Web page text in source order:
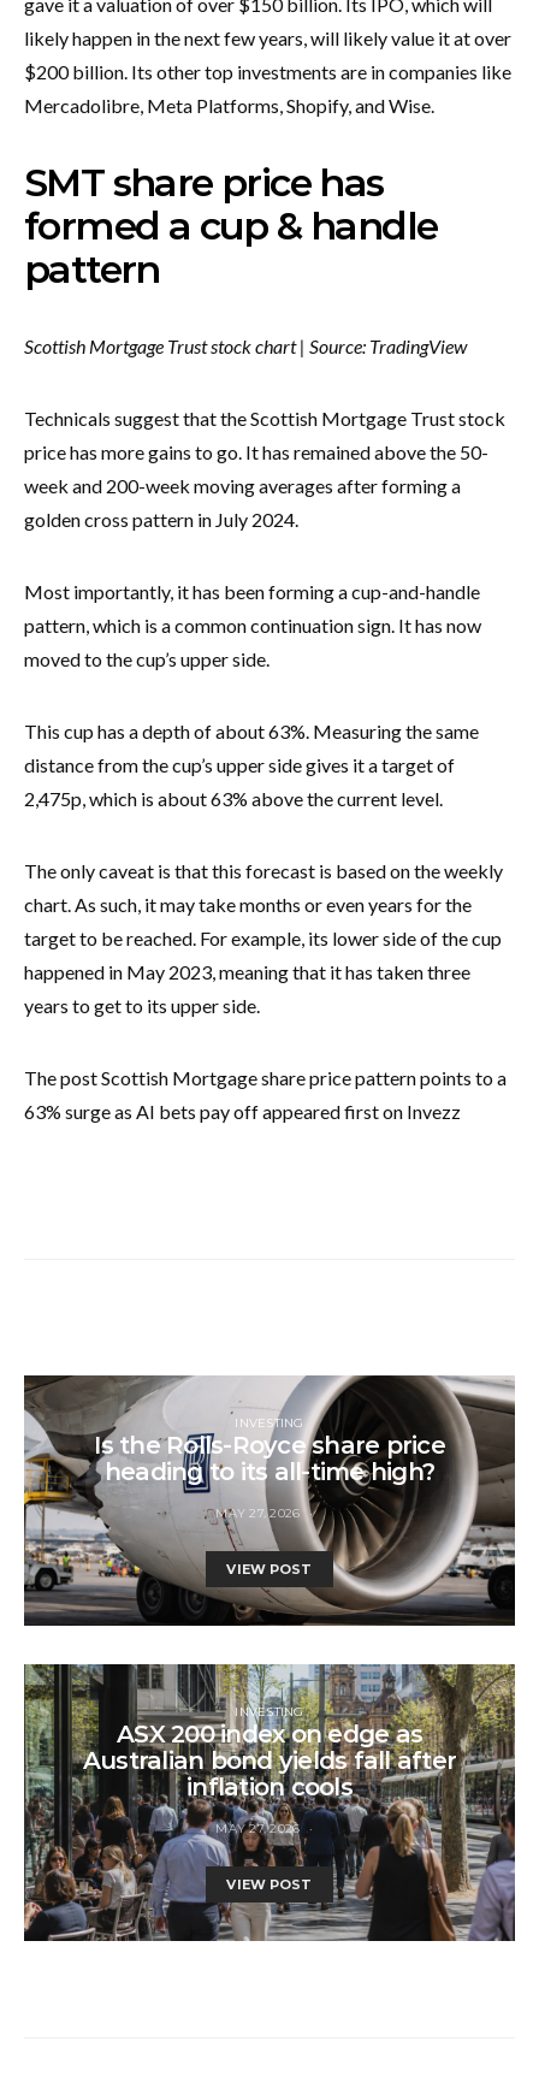
likely happen in the next few years, will likely value it at over
$200 billion. Its other top investments are in companies like
Mercadolibre, Meta Platforms, Shopify, and Wise.
SMT share price has
formed a cup & handle
pattern
Scottish Mortgage Trust stock chart | Source: TradingView
Technicals suggest that the Scottish Mortgage Trust stock
price has more gains to go. It has remained above the 50-
week and 200-week moving averages after forming a
golden cross pattern in July 2024.
Most importantly, it has been forming a cup-and-handle
pattern, which is a common continuation sign. It has now
moved to the cup’s upper side.
This cup has a depth of about 63%. Measuring the same
distance from the cup’s upper side gives it a target of
2,475p, which is about 63% above the current level.
The only caveat is that this forecast is based on the weekly
chart. As such, it may take months or even years for the
target to be reached. For example, its lower side of the cup
happened in May 2023, meaning that it has taken three
years to get to its upper side.
The post Scottish Mortgage share price pattern points to a
63% surge as AI bets pay off appeared first on Invezz
INVESTING
Is the Rolls-Royce share price
heading to its all-time high?
MAY 27, 2026
VIEW POST
INVESTING
ASX 200 index on edge as
Australian bond yields fall after
inflation cools
MAY 27, 2026
VIEW POST